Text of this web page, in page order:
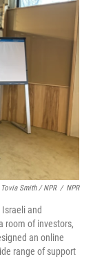
Tovia Smith / NPR / NPR
and
room of investors,
an online
range of support